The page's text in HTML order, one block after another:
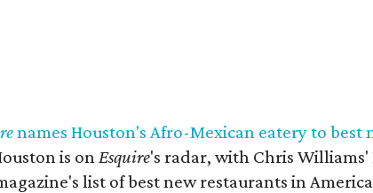
names Houston's Afro-Mexican eatery to best
is on Esquire's radar, with Chris Williams'
list of best new restaurants in